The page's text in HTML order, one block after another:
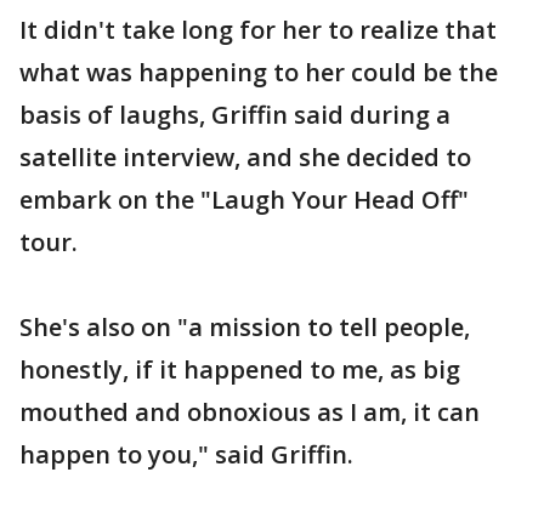
It didn't take long for her to realize that
what was happening to her could be the
basis of laughs, Griffin said during a
satellite interview, and she decided to
embark on the "Laugh Your Head Off"
tour.
She's also on "a mission to tell people,
honestly, if it happened to me, as big
mouthed and obnoxious as I am, it can
happen to you," said Griffin.